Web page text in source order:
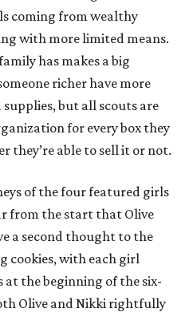
coming from wealthy
with more limited means.
has makes a big
richer have more
but all scouts are
for every box they
they’re able to sell it or not.
of the four featured girls
from the start that Olive
a second thought to the
cookies, with each girl
at the beginning of the six-
Olive and Nikki rightfully